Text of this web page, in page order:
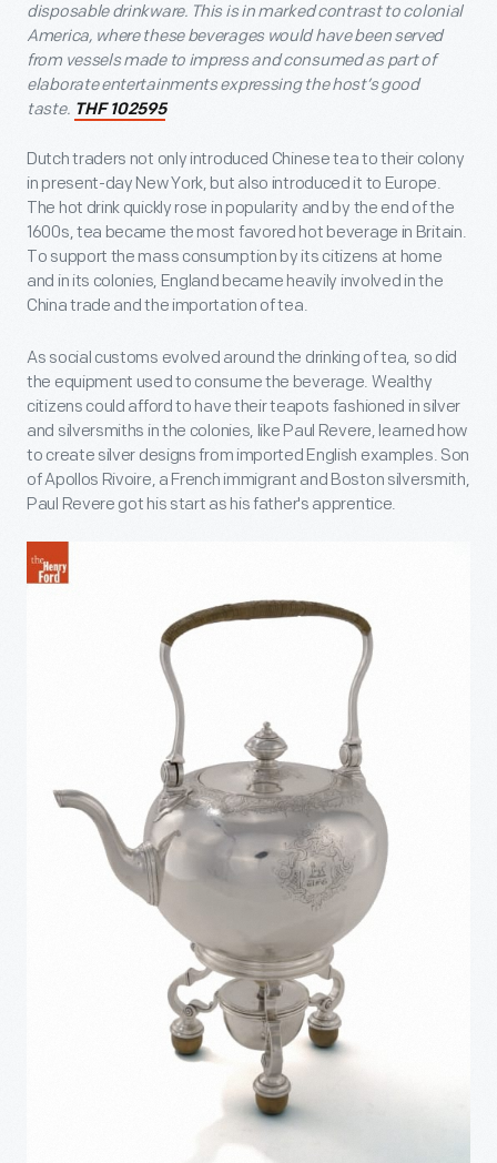
disposable drinkware. This is in marked contrast to colonial
America, where these beverages would have been served
from vessels made to impress and consumed as part of
elaborate entertainments expressing the host’s good
taste. THF 102595
Dutch traders not only introduced Chinese tea to their colony
in present-day New York, but also introduced it to Europe.
The hot drink quickly rose in popularity and by the end of the
1600s, tea became the most favored hot beverage in Britain.
To support the mass consumption by its citizens at home
and in its colonies, England became heavily involved in the
China trade and the importation of tea.
As social customs evolved around the drinking of tea, so did
the equipment used to consume the beverage. Wealthy
citizens could afford to have their teapots fashioned in silver
and silversmiths in the colonies, like Paul Revere, learned how
to create silver designs from imported English examples. Son
of Apollos Rivoire, a French immigrant and Boston silversmith,
Paul Revere got his start as his father's apprentice.